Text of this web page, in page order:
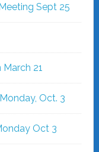
Sept 25
21
Oct. 3
Oct 3